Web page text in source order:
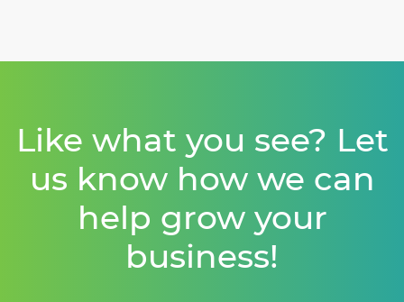
Like what you see? Let
us know how we can
help grow your
business!